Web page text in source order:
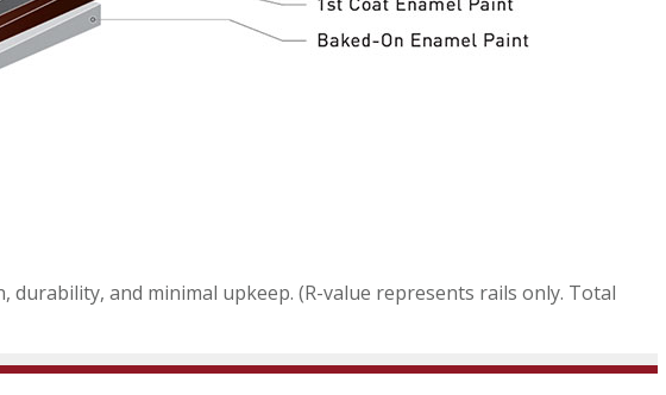
and minimal upkeep. (R-value represents rails only. Total